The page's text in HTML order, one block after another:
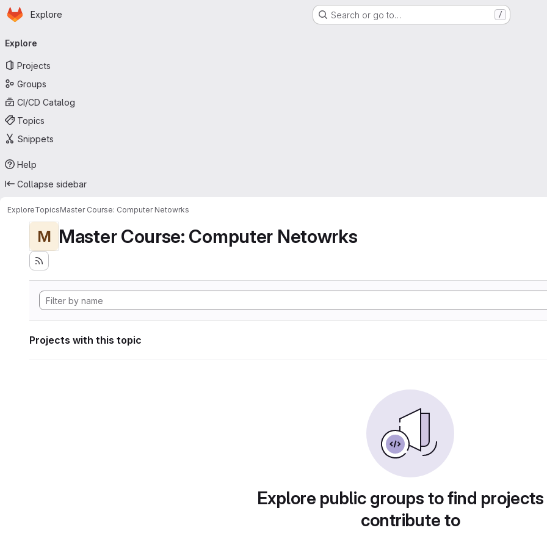
Skip to main content
Homepage
Explore Search or go to… /
navigation
Explore
Projects
Groups
CI/CD Catalog
Topics
Snippets
Help
Collapse sidebar
ExploreTopicsMaster Course: Computer Netowrks
M Master Course: Computer Netowrks
Projects with this topic
Explore public groups to find
contribute to